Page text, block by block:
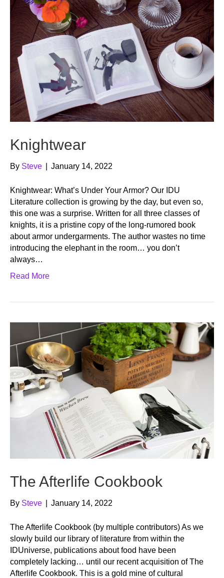
Knightwear
By Steve January 14, 2022
Knightwear: What’s Under Your Armor? Our IDU
Literature collection is growing by the day, but even so,
this one was a surprise. Written for all three classes of
knights, it is a pristine copy of the long-rumored book
about armor undergarments. The author wastes no time
introducing the elephant in the room… you don’t
always…
Read More
The Afterlife Cookbook
By Steve January 14, 2022
The Afterlife Cookbook (by multiple contributors) As we
slowly build our library of literature from within the
IDUniverse, publications about food have been
completely lacking… until our recent acquisition of The
Afterlife Cookbook. This is a gold mine of cultural